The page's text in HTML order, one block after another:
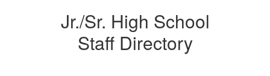
Jr./Sr. High School
Staff Directory